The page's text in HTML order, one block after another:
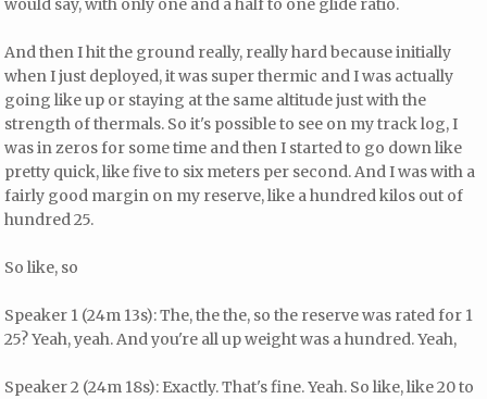
would say, with only one and a half to one glide ratio.
And then I hit the ground really, really hard because initially
when I just deployed, it was super thermic and I was actually
going like up or staying at the same altitude just with the
strength of thermals. So it's possible to see on my track log, I
was in zeros for some time and then I started to go down like
pretty quick, like five to six meters per second. And I was with a
fairly good margin on my reserve, like a hundred kilos out of
hundred 25.
So like, so
Speaker 1 (24m 13s): The, the the, so the reserve was rated for 1
25? Yeah, yeah. And you're all up weight was a hundred. Yeah,
Speaker 2 (24m 18s): Exactly. That's fine. Yeah. So like, like 20 to